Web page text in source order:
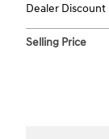
Dealer Discount
Selling Price